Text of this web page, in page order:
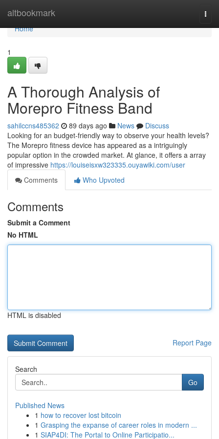
altbookmark
Home
Home
1
A Thorough Analysis of
Morepro Fitness Band
sahilccns485362 89 days ago News
Discuss
Looking for an budget-friendly way to observe your health levels?
The Morepro fitness device has appeared as a intriguingly
popular option in the crowded market. At glance, it offers a array
of impressive https://louiseisxw323335.ouyawiki.com/user
Comments
Who Upvoted
Comments
Submit a Comment
No HTML
HTML is disabled
Report Page
Search
Go
Published News
1 how to recover lost bitcoin
1 Grasping the expanse of career roles in modern ...
1 SIAP4DI: The Portal to Online Participatio...